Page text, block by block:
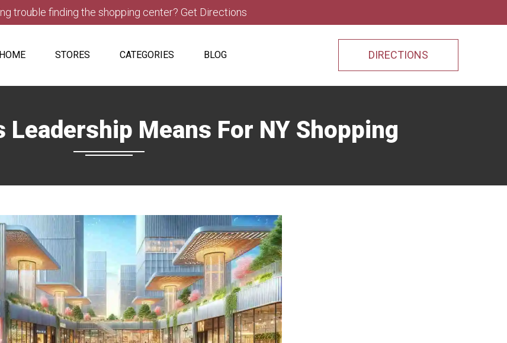
trouble finding the shopping center? Get Directions
HOME STORES CATEGORIES BLOG DIRECTIONS
Leadership Means For NY Shopping